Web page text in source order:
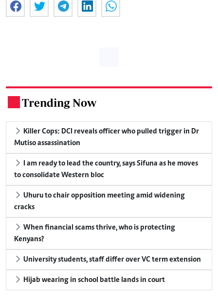
Trending Now
Killer Cops: DCI reveals officer who pulled trigger in Dr
Mutiso assassination
I am ready to lead the country, says Sifuna as he moves
to consolidate Western bloc
Uhuru to chair opposition meeting amid widening
cracks
When financial scams thrive, who is protecting
Kenyans?
University students, staff differ over VC term extension
Hijab wearing in school battle lands in court